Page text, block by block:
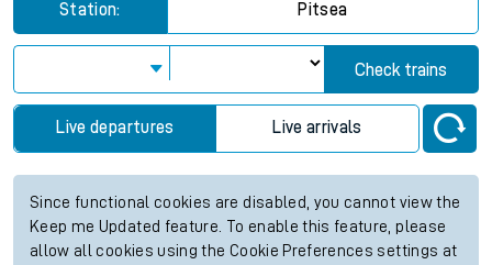
Station: Pitsea
Check trains
Live departures Live arrivals
Since functional cookies are disabled, you cannot view the
Keep me Updated feature. To enable this feature, please
allow all cookies using the Cookie Preferences settings at